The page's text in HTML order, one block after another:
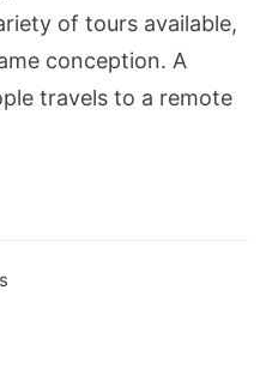
of tours available,
conception. A
travels to a remote